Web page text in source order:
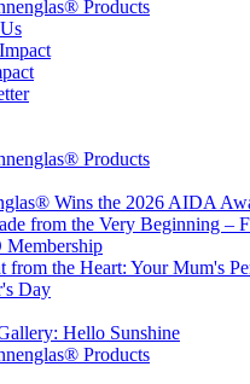
Products
Products
Wins the 2026 AIDA
from the Very Beginning –
Membership
from the Heart: Your Mum's
Day
Hello Sunshine
Products